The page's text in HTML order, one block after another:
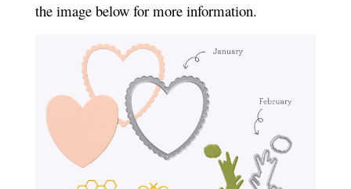
the image below for more information.